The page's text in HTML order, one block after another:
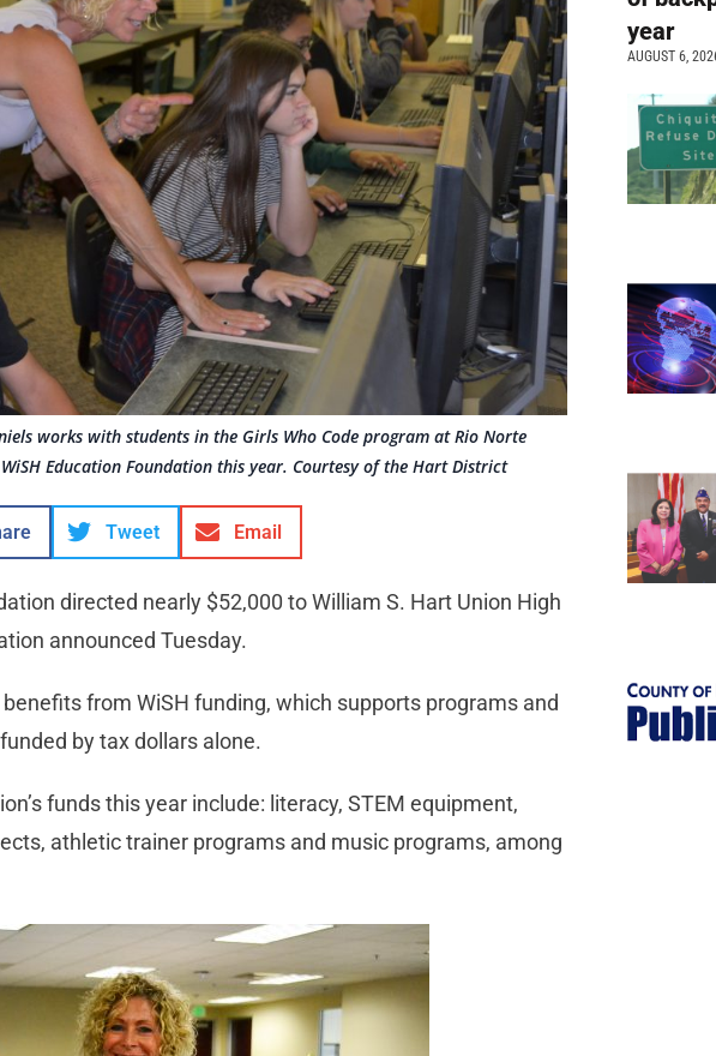
works with students in the Girls Who Code program at Rio Norte
Education Foundation this year. Courtesy of the Hart District
Tweet Email
directed nearly $52,000 to William S. Hart Union High
announced Tuesday.
from WiSH funding, which supports programs and
by tax dollars alone.
funds this year include: literacy, STEM equipment,
athletic trainer programs and music programs, among
year
AUGUST 6,